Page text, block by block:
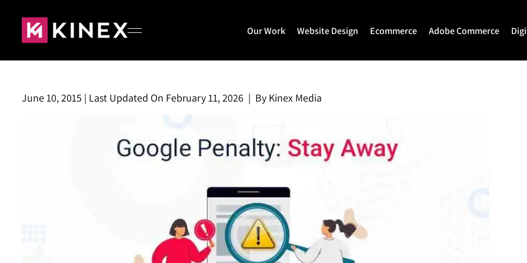
Our Work Website Design
Website Development
Joomla Development
Ecommerce
Shopify Plus
Adobe Commerce
Home
About
June 10, 2015 | Last Updated On February 11, 2026 | By Kinex Media